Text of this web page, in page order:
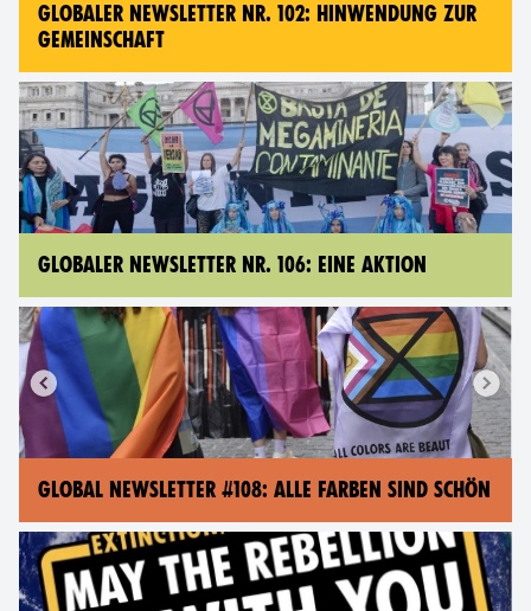
GLOBALER NEWSLETTER NR. 102: HINWENDUNG ZUR
GEMEINSCHAFT
GLOBALER NEWSLETTER NR. 106: EINE AKTION
GLOBAL NEWSLETTER #108: ALLE FARBEN SIND SCHÖN